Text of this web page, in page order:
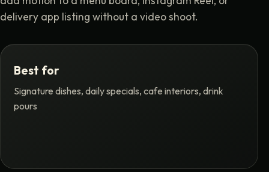
delivery app listing without a video shoot.
Best for
Signature dishes, daily specials, cafe interiors, drink
pours